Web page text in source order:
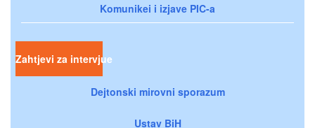
Komunikei i izjave PIC-a
Zahtjevi za intervjue
Dejtonski mirovni sporazum
Ustav BiH